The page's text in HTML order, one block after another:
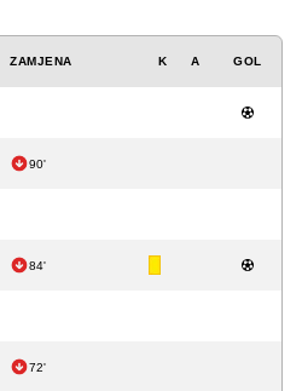
ZAMJENA K A GOL
90'
84'
72'